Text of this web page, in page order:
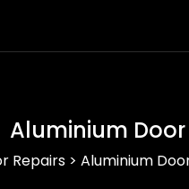
Aluminium
Repairs> Aluminium